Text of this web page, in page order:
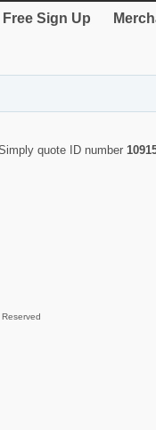
Free Sign Up
quote ID number